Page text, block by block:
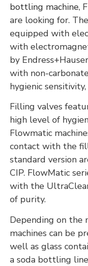
bottling machine,
are looking for.
equipped with
with
by
with non-
hygienic
Filling valves
high level of
Flowmatic
contact with the
standard version
CIP. FlowMatic
with the
of purity.
Depending on the
machines can be
well as glass
a soda bottling